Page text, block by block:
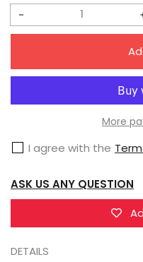
Decrease
JOYTOY
Coldplay
Naro
Defense
Forces
Assault
Squad
More
I agree with the
ASK US ANY QUESTION
DETAILS